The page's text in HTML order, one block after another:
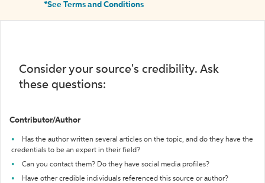
*See Terms and Conditions
Consider your source's credibility. Ask
these questions:
Contributor/Author
Has the author written several articles on the topic, and do they have the
credentials to be an expert in their field?
Can you contact them? Do they have social media profiles?
Have other credible individuals referenced this source or author?